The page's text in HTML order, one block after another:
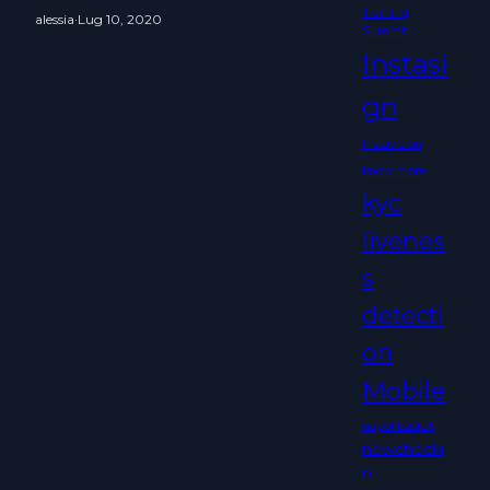
alessia·Lug 10, 2020
Training
Summit
Instasi
gn
Instavision
know more
kyc
livenes
s
detecti
on
Mobile
napolibasket
nowchecki
n